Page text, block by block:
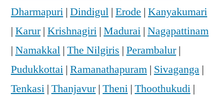
Dharmapuri | Dindigul | Erode | Kanyakumari
| Karur| Krishnagiri | Madurai | Nagapattinam
| Namakkal | The Nilgiris | Perambalur|
Pudukkottai | Ramanathapuram | Sivaganga |
Tenkasi | Thanjavur| Theni | Thoothukudi |